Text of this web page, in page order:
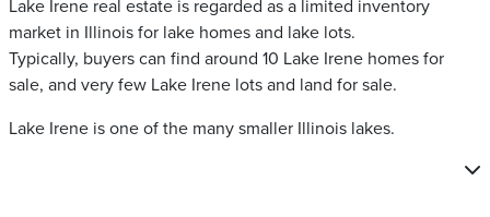
Lake Irene real estate is regarded as a limited inventory
market in Illinois for lake homes and lake lots.
Typically, buyers can find around 10 Lake Irene​ homes for
sale, and very few Lake Irene​ lots and land for sale.
Lake Irene is one of the many smaller Illinois lakes.